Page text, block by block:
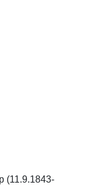
(11.9.1843-